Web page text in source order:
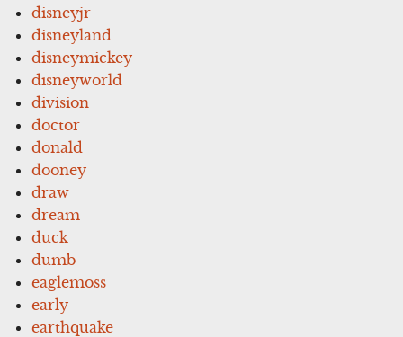
disneyjr
disneyland
disneymickey
disneyworld
division
doctor
donald
dooney
draw
dream
duck
dumb
eaglemoss
early
earthquake